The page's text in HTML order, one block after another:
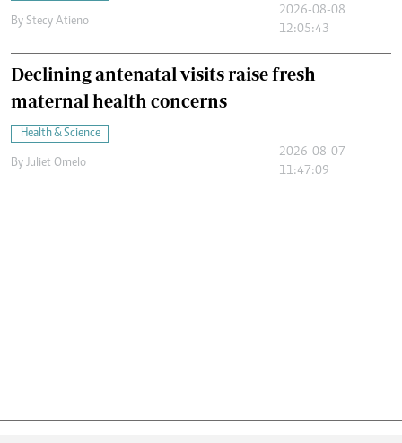
By Stecy Atieno
2026-08-08
12:05:43
Declining antenatal visits raise fresh
maternal health concerns
Health & Science
By Juliet Omelo
2026-08-07
11:47:09